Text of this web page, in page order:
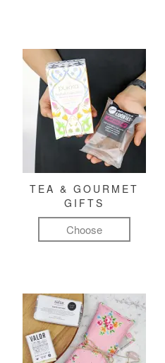
TEA & GOURMET
GIFTS
Choose